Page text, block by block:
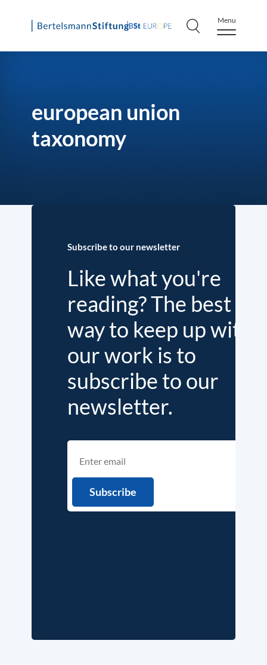
Skip
Menu
european union
taxonomy
Subscribe to our newsletter
Like what you're
reading? The best
way to keep up with
our work is to
subscribe to our
newsletter.